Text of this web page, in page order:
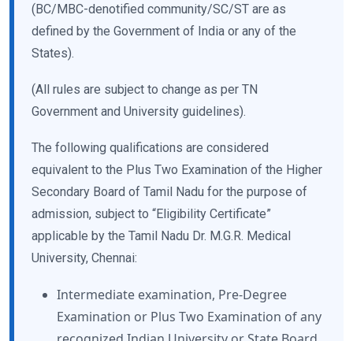
(BC/MBC-denotified community/SC/ST are as
defined by the Government of India or any of the
States).
(All rules are subject to change as per TN
Government and University guidelines).
The following qualifications are considered
equivalent to the Plus Two Examination of the Higher
Secondary Board of Tamil Nadu for the purpose of
admission, subject to “Eligibility Certificate”
applicable by the Tamil Nadu Dr. M.G.R. Medical
University, Chennai:
Intermediate examination, Pre-Degree
Examination or Plus Two Examination of any